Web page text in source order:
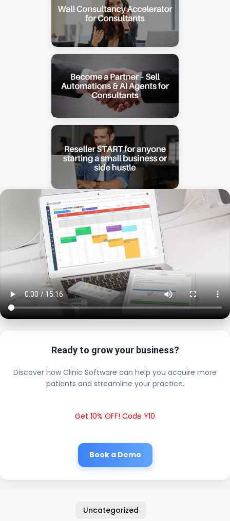
Ready to grow your business?
Discover how Clinic Software can help you acquire more
patients and streamline your practice.
Get 10% OFF! Code Y10
Book a Demo
Uncategorized